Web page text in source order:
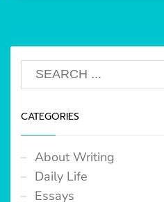
CATEGORIES
About Writing
Daily Life
Essays